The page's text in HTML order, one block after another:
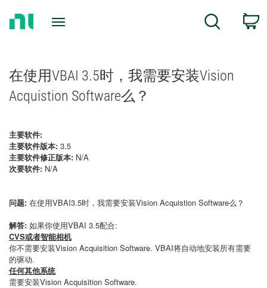
Search
在使用VBAI 3.5时，我需要安装Vision
Acquistion Software么？
主要软件:
主要软件版本: 3.5
主要软件修正版本: N/A
次要软件: N/A
问题: 在使用VBAI3.5时，我需要安装Vision Acquistion Software么？
解答: 如果你使用VBAI 3.5配合:
CVS或者智能相机
你不需要安装Vision Acquisition Software. VBAI将自动地安装所有需要
的驱动.
任何其他系统
需要安装Vision Acquisition Software.